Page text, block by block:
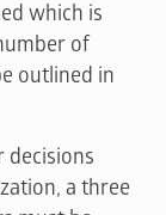
which is
of
outlined in
decisions
a three